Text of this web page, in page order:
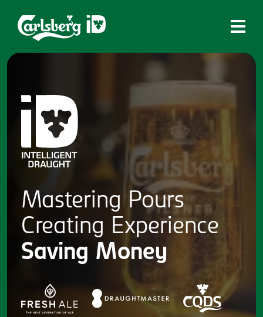
What is ID?
Which system is right for you?
Brands
Draughtmaster
Fresh Ale
Contact
Mastering Pours
Creating Experience
Saving Money